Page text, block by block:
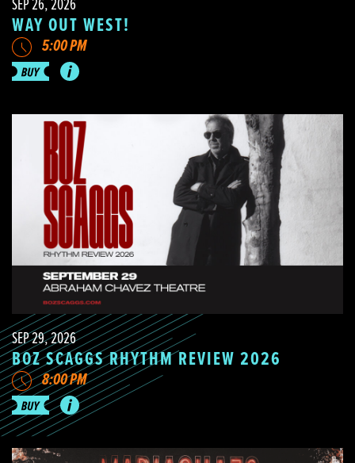
SEP 26, 2026
WAY OUT WEST!
5:00 PM
SEP 29, 2026
BOZ SCAGGS RHYTHM REVIEW 2026
8:00 PM